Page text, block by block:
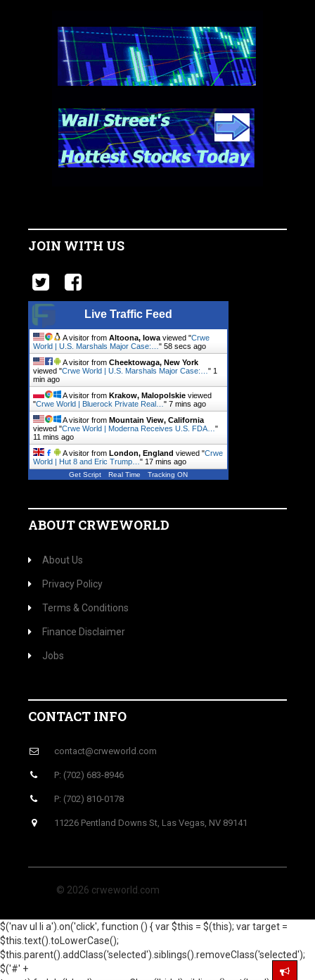
JOIN WITH US
Live Traffic Feed
A visitor from Altoona, Iowa viewed "Crwe
World | U.S. Marshals Major Case:… " 59 secs ago
A visitor from Cheektowaga, New York
viewed "Crwe World | U.S. Marshals Major Case:… " 1
min ago
A visitor from Krakow, Malopolskie viewed
"Crwe World | Bluerock Private Real… " 7 mins ago
A visitor from Mountain View, California
viewed "Crwe World | Moderna Receives U.S. FDA… "
11 mins ago
A visitor from London, England viewed "Crwe
World | Hut 8 and Eric Trump… " 17 mins ago
Get Script Real Time Tracking ON
ABOUT CRWEWORLD
About Us
Privacy Policy
Terms & Conditions
Finance Disclaimer
Jobs
CONTACT INFO
contact@crweworld.com
P: (702) 683-8946
P: (702) 810-0178
11226 Pentland Downs St, Las Vegas, NV 89141
© 2026 crweworld.com
$('nav ul li a').on('click', function () { var $this = $(this); var target =
$this.text().toLowerCase();
$this.parent().addClass('selected').siblings().removeClass('selected');
$('#' +